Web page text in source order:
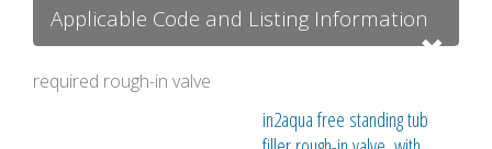
Applicable Code and Listing Information
required rough-in valve
in2aqua free standing tub